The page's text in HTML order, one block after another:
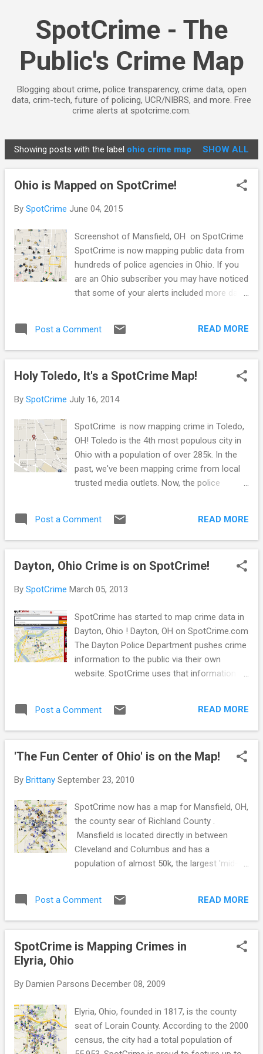
SpotCrime - The
Public's Crime Map
Blogging about crime, police transparency, crime data, open
data, crim-tech, future of policing, UCR/NIBRS, and more. Free
crime alerts at spotcrime.com.
P
o
Showing posts with the label ohio crime map SHOW ALL
Ohio is Mapped on SpotCrime!
By SpotCrime June 04, 2015
Screenshot of Mansfield, OH on SpotCrime
SpotCrime is now mapping public data from
hundreds of police agencies in Ohio. If you
are an Ohio subscriber you may have noticed
that some of your alerts included more data
in up-to-date data and crime alerts for your
Ohio town ? Let us know and let your local
up-to-date crime data available. Suggest
format - meaning it’s available for anyone to
Up-to-date data will allow us to send our
daily and weekly alerts. And it will allow you
to be a better informed citizen. Stay aware,
stay safe!
Post a Comment READ MORE
Holy Toledo, It's a SpotCrime Map!
By SpotCrime July 16, 2014
SpotCrime is now mapping crime in Toledo,
OH! Toledo is the 4th most populous city in
Ohio with a population of over 285k. In the
past, we've been mapping crime from local
trusted media outlets. Now, the police
has been around. This is a great step in the
right direction for transparency in Toledo! By
accessible, residents are able to check out,
Interested in learning about crime in your
or MyLocalCrime . On a mobile device? You
can find the SpotCrime app in the iTunes and
Google Play stores. Or check out
SpotCrime.info on your mobile device. Stay
aware, stay safe!
Post a Comment READ MORE
Dayton, Ohio Crime is on SpotCrime!
By SpotCrime March 05, 2013
SpotCrime has started to map crime data in
Dayton, Ohio ! Dayton, OH on SpotCrime.com
The Dayton Police Department pushes crime
information to the public via their own
website. SpotCrime uses that information to
million subscribers . That's roughly more
than 5 million email alerts we send out on a
the more eyes we can get on the crime, the
ahead, check out the Dayton PD website and
best. Just remember, it doesn't matter which
map and alerts you prefer, just as long as
you share the information with your
Post a Comment READ MORE
'The Fun Center of Ohio' is on the Map!
By Brittany September 23, 2010
SpotCrime now has a map for Mansfield, OH,
the county sear of Richland County .
Mansfield is located directly in between
Cleveland and Columbus and has a
population of almost 50k, the largest 'mid-
nickname is 'The Fun Center of Ohio', but it is
also known as the 'Carousel Capital of Ohio'
the back drop of many movies including
map to get a view of the crime that occurs
stay aware of what crime happens around
you. Becoming more aware of your
surroundings and what happens in them is
Post a Comment READ MORE
SpotCrime is Mapping Crimes in
Elyria, Ohio
By Damien Parsons December 08, 2009
Elyria, Ohio, founded in 1817, is the county
seat of Lorain County. According to the 2000
census, the city had a total population of